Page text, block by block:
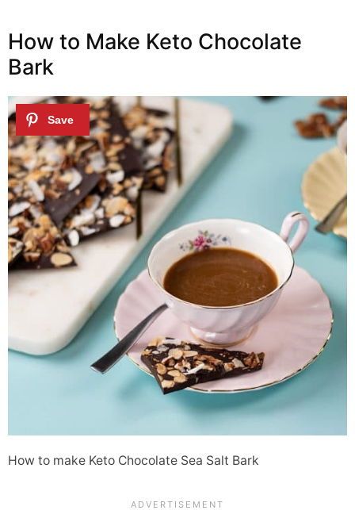
How to Make Keto Chocolate
Bark
How to make Keto Chocolate Sea Salt Bark